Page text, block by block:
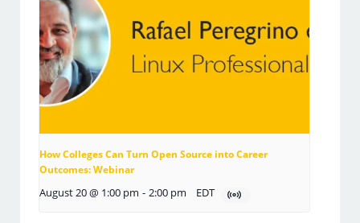
How Colleges Can Turn Open Source into Career
Outcomes: Webinar
August 20 @ 1:00 pm - 2:00 pm EDT